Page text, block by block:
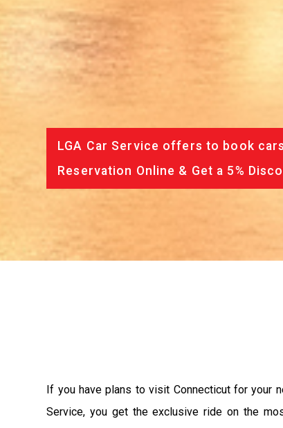
LGA Car Service offers to book
Reservation Online & Get a 5%
If you have plans to visit Connecticut for your
Service, you get the exclusive ride on the